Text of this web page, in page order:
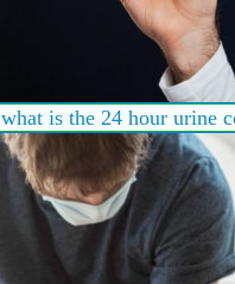
what is the 24 hour urine